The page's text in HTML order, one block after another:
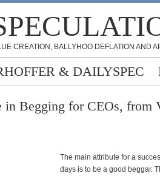
CREATION, BALLYHOO DEFLATION AND
& DAILYSPEC
in Begging for CEOs, from
The main attribute for a
days is to be a good beggar.